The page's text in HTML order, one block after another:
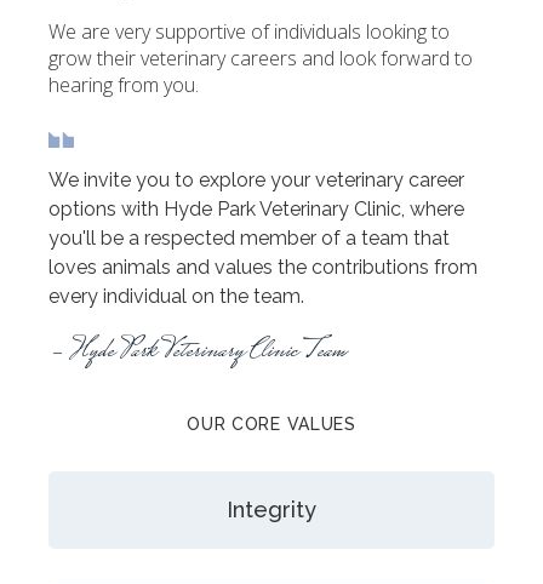
We are very supportive of individuals looking to
grow their veterinary careers and look forward to
hearing from you.
We invite you to explore your veterinary career
options with Hyde Park Veterinary Clinic, where
you'll be a respected member of a team that
loves animals and values the contributions from
every individual on the team.
- Hyde Park Veterinary Clinic Team
OUR CORE VALUES
Integrity